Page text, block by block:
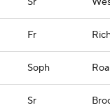
Fr
Soph
Sr